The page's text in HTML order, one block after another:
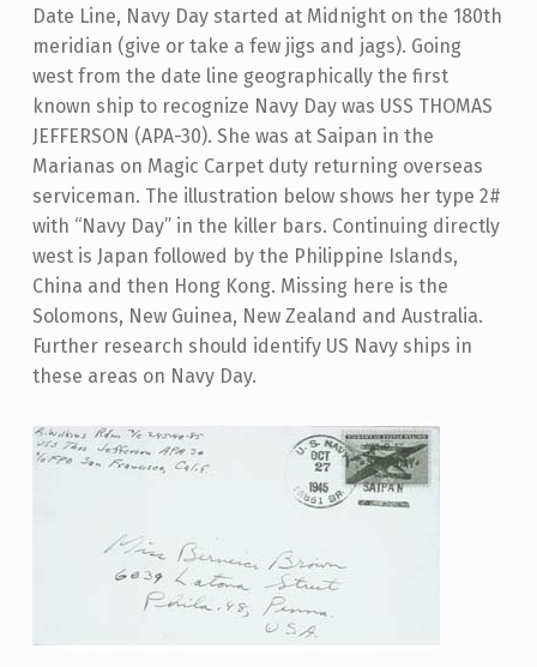
Date Line, Navy Day started at Midnight on the 180th
meridian (give or take a few jigs and jags). Going
west from the date line geographically the first
known ship to recognize Navy Day was USS THOMAS
JEFFERSON (APA-30). She was at Saipan in the
Marianas on Magic Carpet duty returning overseas
serviceman. The illustration below shows her type 2#
with “Navy Day” in the killer bars. Continuing directly
west is Japan followed by the Philippine Islands,
China and then Hong Kong. Missing here is the
Solomons, New Guinea, New Zealand and Australia.
Further research should identify US Navy ships in
these areas on Navy Day.